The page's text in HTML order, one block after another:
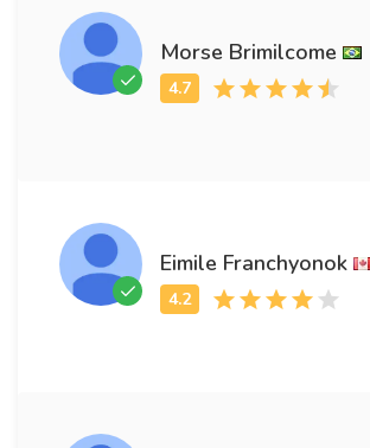
Morse Brimilcome
Eimile Franchyonok